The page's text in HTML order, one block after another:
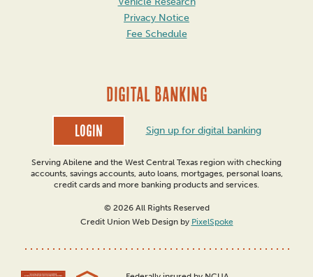
Privacy Notice
Fee Schedule
DIGITAL BANKING
Login Sign up for digital banking
Serving Abilene and the West Central Texas region with checking
accounts, savings accounts, auto loans, mortgages, personal loans,
credit cards and more banking products and services.
© 2026 All Rights Reserved
Credit Union Web Design by PixelSpoke